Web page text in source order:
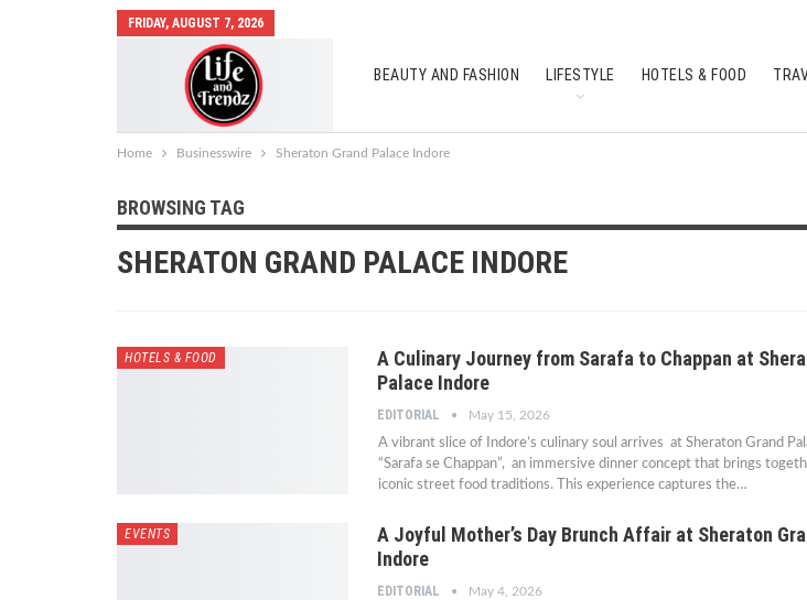
FRIDAY, AUGUST 7, 2026
BEAUTY AND FASHION LIFESTYLE HOTELS & FOOD
AUTO MOBILES
Home Businesswire Sheraton Grand Palace Indore
BROWSING TAG
SHERATON GRAND PALACE INDORE
HOTELS & FOOD
A Culinary Journey from Sarafa to Chappan at
Palace Indore
EDITORIAL May 15, 2026
A vibrant slice of Indore’s culinary soul arrives at Sheraton Grand
“Sarafa se Chappan”, an immersive dinner concept that brings
iconic street food traditions. This experience captures the…
EVENTS
A Joyful Mother’s Day Brunch Affair at Sheraton
Indore
EDITORIAL May 4, 2026